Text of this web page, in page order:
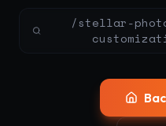
/stellar-